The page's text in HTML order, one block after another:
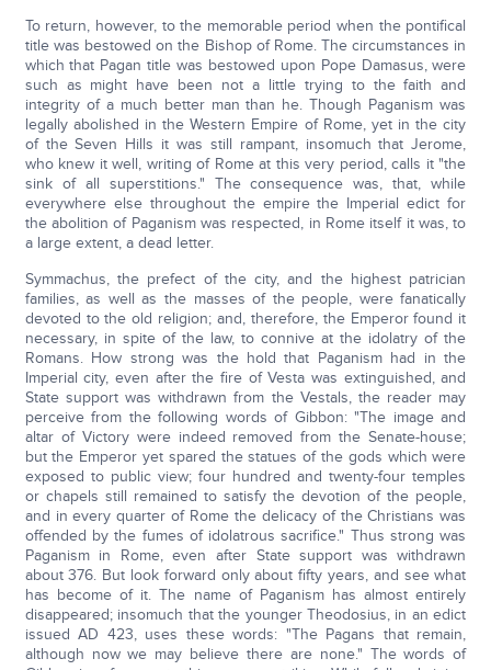
To return, however, to the memorable period when the pontifical
title was bestowed on the Bishop of Rome. The circumstances in
which that Pagan title was bestowed upon Pope Damasus, were
such as might have been not a little trying to the faith and
integrity of a much better man than he. Though Paganism was
legally abolished in the Western Empire of Rome, yet in the city
of the Seven Hills it was still rampant, insomuch that Jerome,
who knew it well, writing of Rome at this very period, calls it "the
sink of all superstitions." The consequence was, that, while
everywhere else throughout the empire the Imperial edict for
the abolition of Paganism was respected, in Rome itself it was, to
a large extent, a dead letter.
Symmachus, the prefect of the city, and the highest patrician
families, as well as the masses of the people, were fanatically
devoted to the old religion; and, therefore, the Emperor found it
necessary, in spite of the law, to connive at the idolatry of the
Romans. How strong was the hold that Paganism had in the
Imperial city, even after the fire of Vesta was extinguished, and
State support was withdrawn from the Vestals, the reader may
perceive from the following words of Gibbon: "The image and
altar of Victory were indeed removed from the Senate-house;
but the Emperor yet spared the statues of the gods which were
exposed to public view; four hundred and twenty-four temples
or chapels still remained to satisfy the devotion of the people,
and in every quarter of Rome the delicacy of the Christians was
offended by the fumes of idolatrous sacrifice." Thus strong was
Paganism in Rome, even after State support was withdrawn
about 376. But look forward only about fifty years, and see what
has become of it. The name of Paganism has almost entirely
disappeared; insomuch that the younger Theodosius, in an edict
issued AD 423, uses these words: "The Pagans that remain,
although now we may believe there are none." The words of